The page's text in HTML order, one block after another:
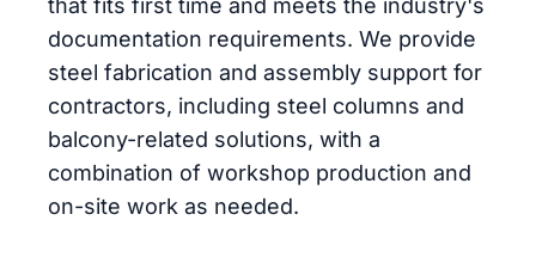
that fits first time and meets the industry's
documentation requirements. We provide
steel fabrication and assembly support for
contractors, including steel columns and
balcony-related solutions, with a
combination of workshop production and
on-site work as needed.